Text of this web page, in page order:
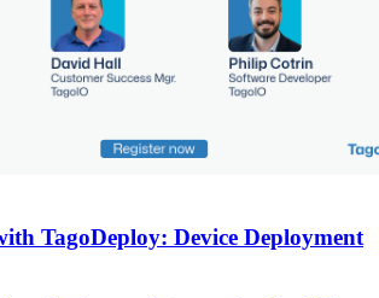
TagoDeploy: Device Deployment